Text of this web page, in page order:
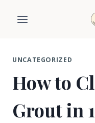
UNCATEGORIZED
How to
Grout in